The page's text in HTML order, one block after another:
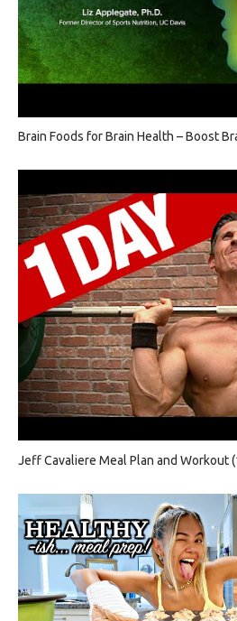
Brain Foods for Brain Health – Boost
Jeff Cavaliere Meal Plan and Workout